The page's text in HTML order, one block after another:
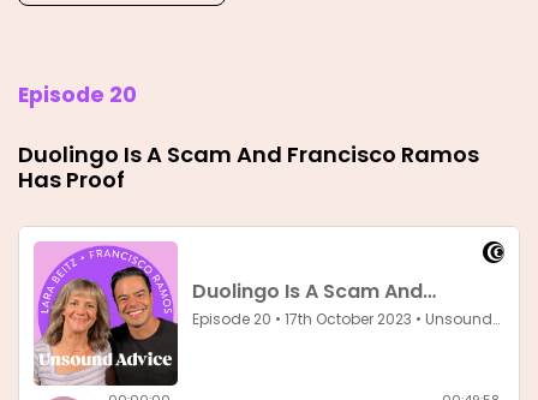
Episode 20
Duolingo Is A Scam And Francisco Ramos
Has Proof